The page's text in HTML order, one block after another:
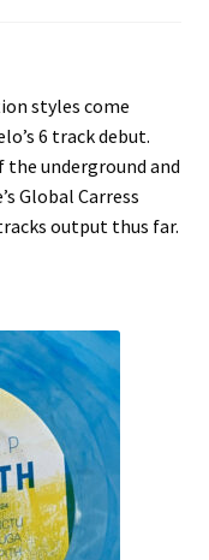
styles come
6 track debut.
underground and
Global Carress
output thus far.